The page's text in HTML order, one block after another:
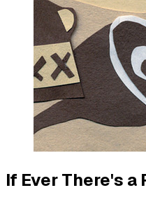
If Ever There's a